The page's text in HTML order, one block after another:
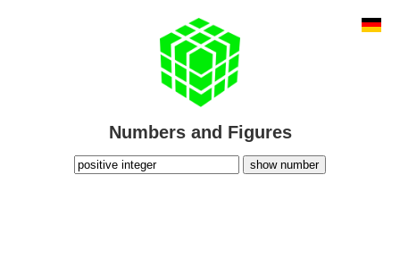
Numbers and Figures
show number